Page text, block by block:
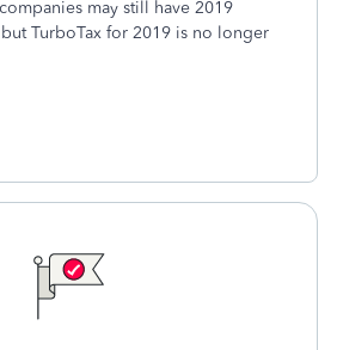
may still have 2019
TurboTax for 2019 is no longer